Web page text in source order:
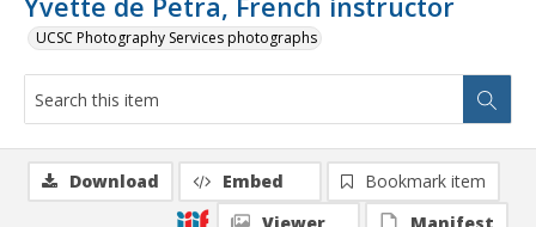
Yvette de Petra, French instructor
UCSC Photography Services photographs
Download Embed
Bookmark item